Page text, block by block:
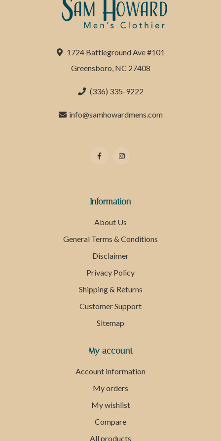
1724 Battleground Ave #101
Greensboro, NC 27408
(336) 335-9222
info@samhowardmens.com
Information
About Us
General Terms & Conditions
Disclaimer
Privacy Policy
Shipping & Returns
Customer Support
Sitemap
My account
Account information
My orders
My wishlist
Compare
All products